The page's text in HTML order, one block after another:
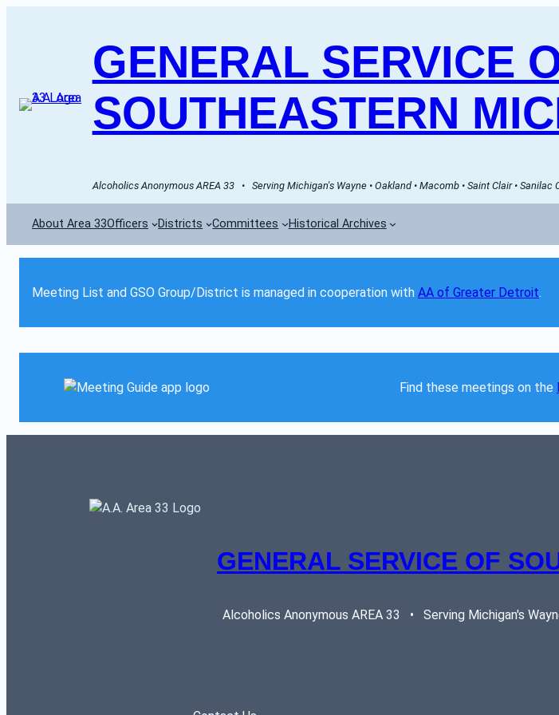
GENERAL SERVICE
SOUTHEASTERN
Alcoholics Anonymous AREA 33   •   Serving Michigan's Wayne • Oakland • Macomb • Saint Clair • Sanilac
About Area 33Officers Districts Committees Historical Archives
Meeting List and GSO Group/District is managed in cooperation with AA of Greater Detroit.
Find these meetings on the
GENERAL SERVICE OF
Alcoholics Anonymous AREA 33   •   Serving Michigan's